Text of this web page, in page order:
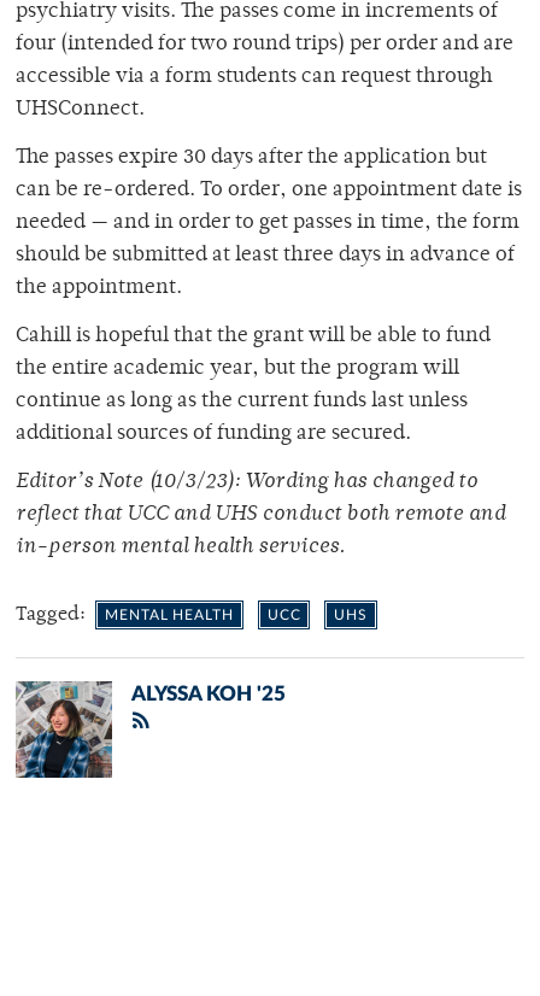
psychiatry visits. The passes come in increments of
four (intended for two round trips) per order and are
accessible via a form students can request through
UHSConnect.
The passes expire 30 days after the application but
can be re-ordered. To order, one appointment date is
needed — and in order to get passes in time, the form
should be submitted at least three days in advance of
the appointment.
Cahill is hopeful that the grant will be able to fund
the entire academic year, but the program will
continue as long as the current funds last unless
additional sources of funding are secured.
Editor’s Note (10/3/23): Wording has changed to
reflect that UCC and UHS conduct both remote and
in-person mental health services.
Tagged: MENTAL HEALTH UCC UHS
ALYSSA KOH '25